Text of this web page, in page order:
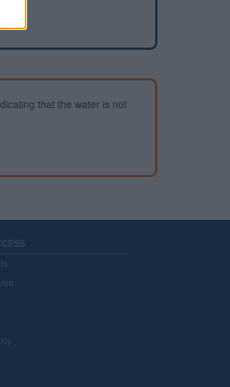
that the water is not